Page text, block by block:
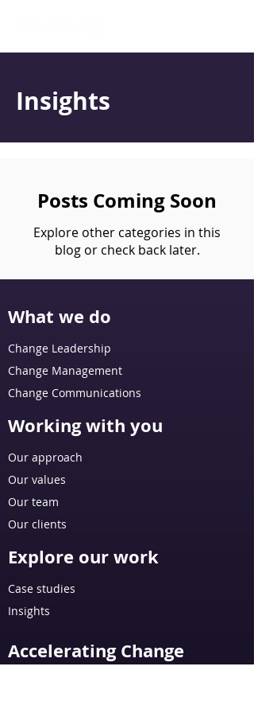
Insights
Posts Coming Soon
Explore other categories in this
blog or check back later.
What we do
Change Leadership
Change Management
Change Communications
Working with you
Our approach
Our values
Our team
Our clients
Explore our work
Case studies
Insights
Accelerating Change